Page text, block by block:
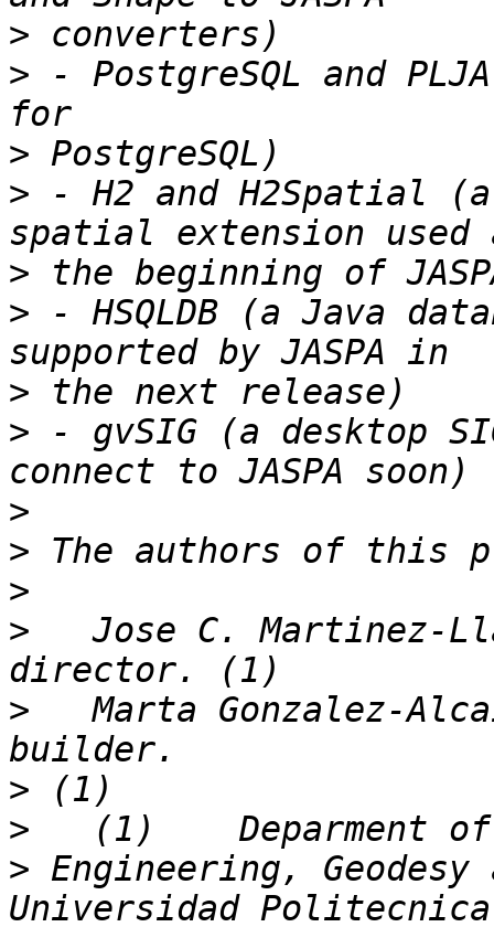
>
> - PostgreSQL and
>
> - H2 and H2Spatial
>
> - HSQLDB (a Java
>
> - gvSIG (a desktop
>
>
>
> Jose C. Martinez-
> Marta Gonzalez-
>
>
> Engineering, Geodesy